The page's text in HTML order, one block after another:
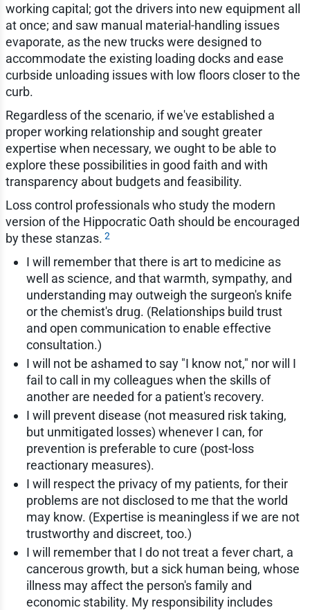
working capital; got the drivers into new equipment all
at once; and saw manual material-handling issues
evaporate, as the new trucks were designed to
accommodate the existing loading docks and ease
curbside unloading issues with low floors closer to the
curb.
Regardless of the scenario, if we've established a
proper working relationship and sought greater
expertise when necessary, we ought to be able to
explore these possibilities in good faith and with
transparency about budgets and feasibility.
Loss control professionals who study the modern
version of the Hippocratic Oath should be encouraged
by these stanzas. 2
I will remember that there is art to medicine as
well as science, and that warmth, sympathy, and
understanding may outweigh the surgeon's knife
or the chemist's drug. (Relationships build trust
and open communication to enable effective
consultation.)
I will not be ashamed to say "I know not," nor will I
fail to call in my colleagues when the skills of
another are needed for a patient's recovery.
I will prevent disease (not measured risk taking,
but unmitigated losses) whenever I can, for
prevention is preferable to cure (post-loss
reactionary measures).
I will respect the privacy of my patients, for their
problems are not disclosed to me that the world
may know. (Expertise is meaningless if we are not
trustworthy and discreet, too.)
I will remember that I do not treat a fever chart, a
cancerous growth, but a sick human being, whose
illness may affect the person's family and
economic stability. My responsibility includes